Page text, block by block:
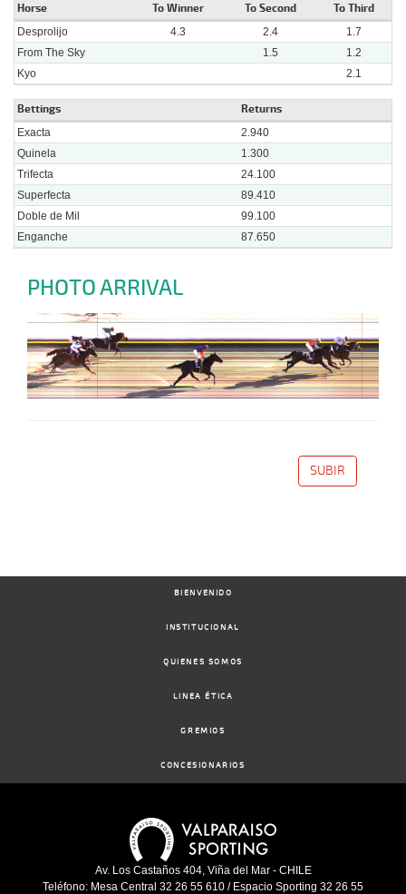
Horse To Winner To Second To Third
Desprolijo 4.3 2.4
1.7
From The Sky
1.5
1.2
Kyo
2.1
Bettings Returns
Exacta
2.940
Quinela
1.300
Trifecta
24.100
Superfecta
89.410
Doble de Mil
99.100
Enganche
87.650
PHOTO ARRIVAL
SUBIR
BIENVENIDO
INSTITUCIONAL
QUIENES SOMOS
LINEA ÉTICA
GREMIOS
CONCESIONARIOS
Av. Los Castaños 404, Viña del Mar - CHILE
Teléfono: Mesa Central 32 26 55 610 / Espacio Sporting 32 26 55